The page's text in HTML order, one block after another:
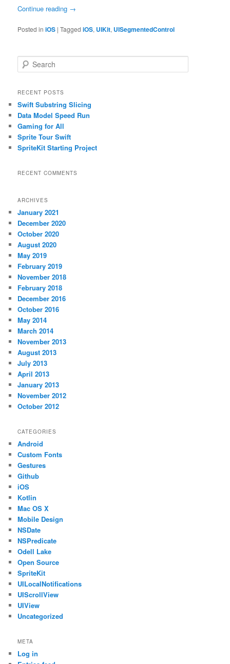
Continue reading →
Posted in iOS |Tagged iOS, UIKit, UISegmentedControl
e
r
h
RECENT POSTS
Swift Substring Slicing
Data Model Speed Run
Gaming for All
Sprite Tour Swift
SpriteKit Starting Project
RECENT COMMENTS
ARCHIVES
January 2021
December 2020
October 2020
August 2020
May 2019
February 2019
November 2018
February 2018
December 2016
October 2016
May 2014
March 2014
November 2013
August 2013
July 2013
April 2013
January 2013
November 2012
October 2012
CATEGORIES
Android
Custom Fonts
Gestures
Github
iOS
Kotlin
Mac OS X
Mobile Design
NSDate
NSPredicate
Odell Lake
Open Source
SpriteKit
UILocalNotifications
UIScrollView
UIView
Uncategorized
META
Log in